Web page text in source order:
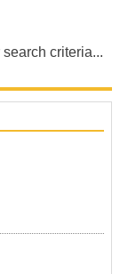
criteria...